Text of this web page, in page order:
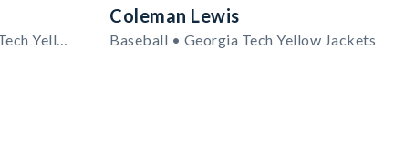
Men's Basketball • Georgia Tech Yellow Jackets
Coleman Lewis
Baseball • Georgia Tech Yellow Jackets